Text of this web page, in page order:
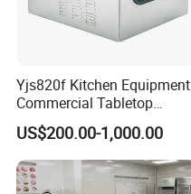
Yjs820f Kitchen Equipment
Commercial Tabletop
Automatic Food Chamber
Vacuum Sealer with
CE/RoHS
US$200.00-1,000.00